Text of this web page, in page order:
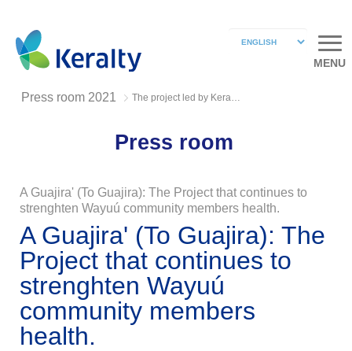
MENU
Press room 2021 The project led by Keralty Foundation Wayúu community
Press room
A Guajira' (To Guajira): The Project that continues to
strenghten Wayuú community members health.
A Guajira' (To Guajira): The
Project that continues to
strenghten Wayuú
community members
health.